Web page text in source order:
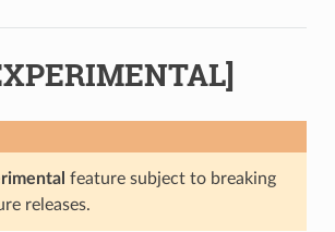
feature subject to breaking
releases.